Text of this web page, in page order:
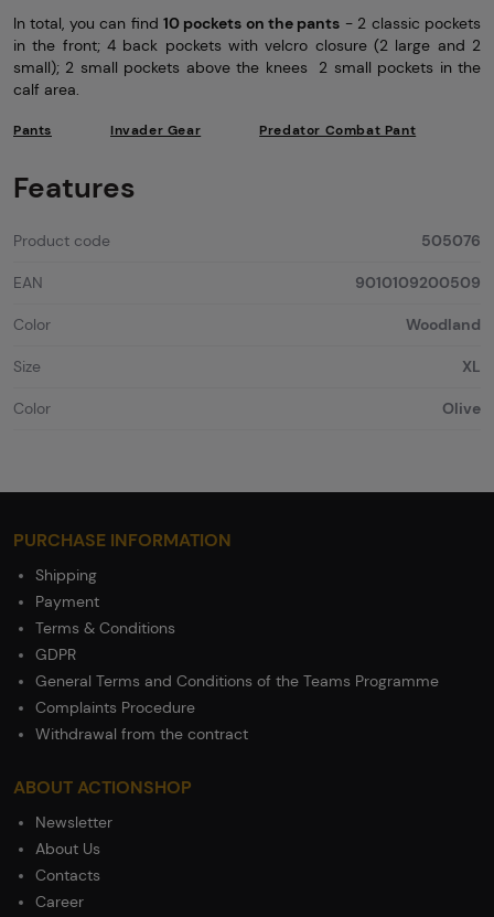
In total, you can find 10 pockets on the pants - 2 classic pockets
in the front; 4 back pockets with velcro closure (2 large and 2
small); 2 small pockets above the knees 2 small pockets in the
calf area.
Pants Invader Gear Predator Combat Pant
Features
Product code 505076
EAN 9010109200509
Color Woodland
Size XL
Color Olive
PURCHASE INFORMATION
Shipping
Payment
Terms & Conditions
GDPR
General Terms and Conditions of the Teams Programme
Complaints Procedure
Withdrawal from the contract
ABOUT ACTIONSHOP
Newsletter
About Us
Contacts
Career